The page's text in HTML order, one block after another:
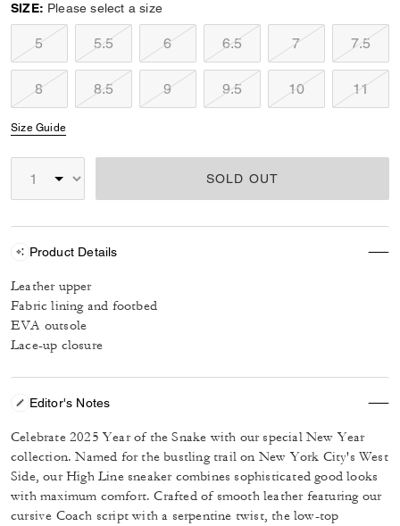
SIZE: Please select a size
5 5.5 6 6.5 7 7.5
8 8.5 9 9.5 10 11
Size Guide
SOLD OUT
Product Details
Leather upper
Fabric lining and footbed
EVA outsole
Lace-up closure
Editor's Notes
Celebrate 2025 Year of the Snake with our special New Year
collection. Named for the bustling trail on New York City's West
Side, our High Line sneaker combines sophisticated good looks
with maximum comfort. Crafted of smooth leather featuring our
cursive Coach script with a serpentine twist, the low-top